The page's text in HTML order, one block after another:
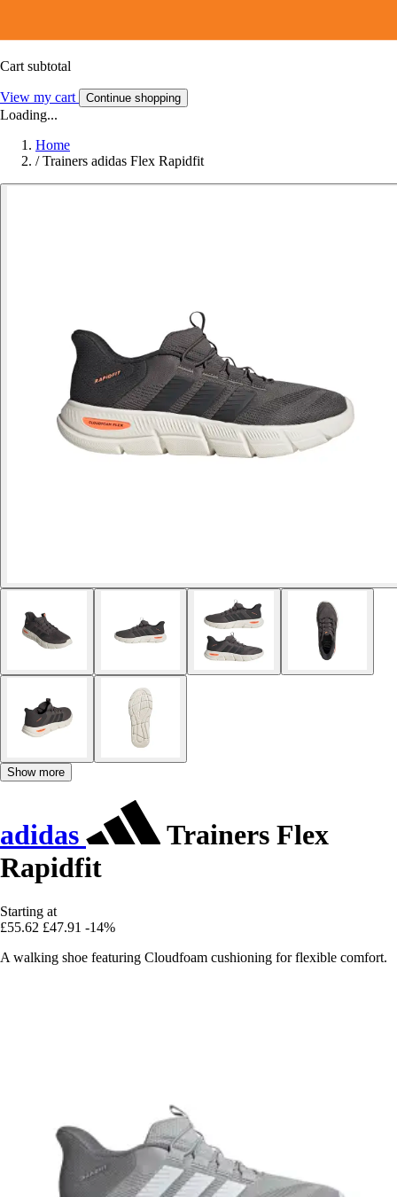
Cart subtotal
View my cart Continue shopping
Loading...
Home
/ Trainers adidas Flex Rapidfit
Show more
adidas
Trainers Flex
Rapidfit
Starting at
£55.62 £47.91 -14%
A walking shoe featuring Cloudfoam cushioning for flexible comfort.